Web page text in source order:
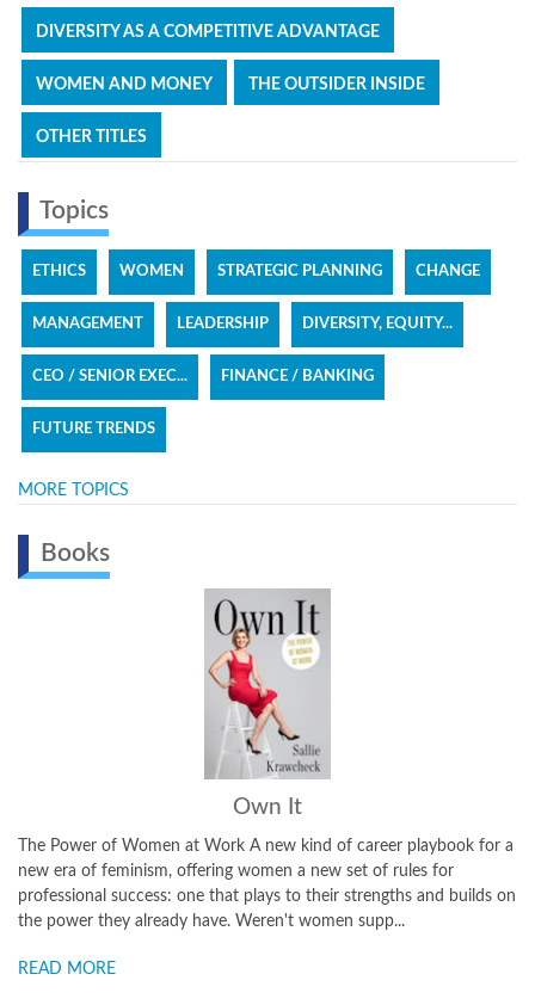
DIVERSITY AS A COMPETITIVE ADVANTAGE
WOMEN AND MONEY THE OUTSIDER INSIDE
OTHER TITLES
Topics
ETHICS WOMEN STRATEGIC PLANNING CHANGE
MANAGEMENT LEADERSHIP DIVERSITY, EQUITY...
CEO / SENIOR EXEC... FINANCE / BANKING
FUTURE TRENDS
MORE TOPICS
Books
Own It
The Power of Women at Work A new kind of career playbook for a
new era of feminism, offering women a new set of rules for
professional success: one that plays to their strengths and builds on
the power they already have. Weren't women supp...
READ MORE